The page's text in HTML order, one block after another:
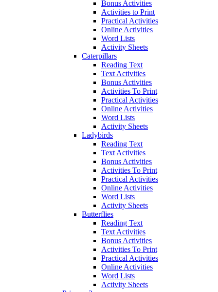
Bonus Activities
Activities to Print
Practical Activities
Online Activities
Word Lists
Activity Sheets
Caterpillars
Reading Text
Text Activities
Bonus Activities
Activities To Print
Practical Activities
Online Activities
Word Lists
Activity Sheets
Ladybirds
Reading Text
Text Activities
Bonus Activities
Activities To Print
Practical Activities
Online Activities
Word Lists
Activity Sheets
Butterflies
Reading Text
Text Activities
Bonus Activities
Activities To Print
Practical Activities
Online Activities
Word Lists
Activity Sheets